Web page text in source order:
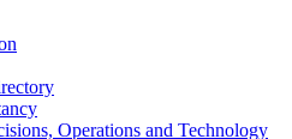
Operations and Technology